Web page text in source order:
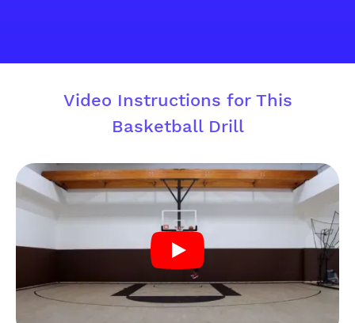
Video Instructions for This
Basketball Drill